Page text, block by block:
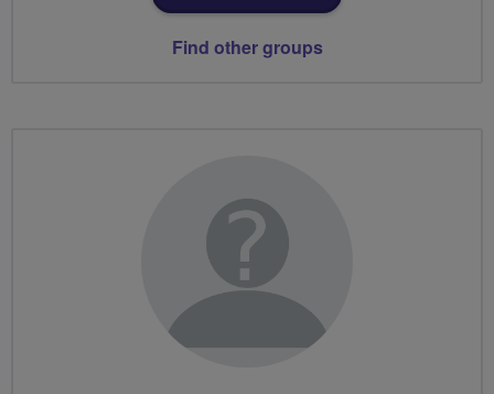
Find other groups